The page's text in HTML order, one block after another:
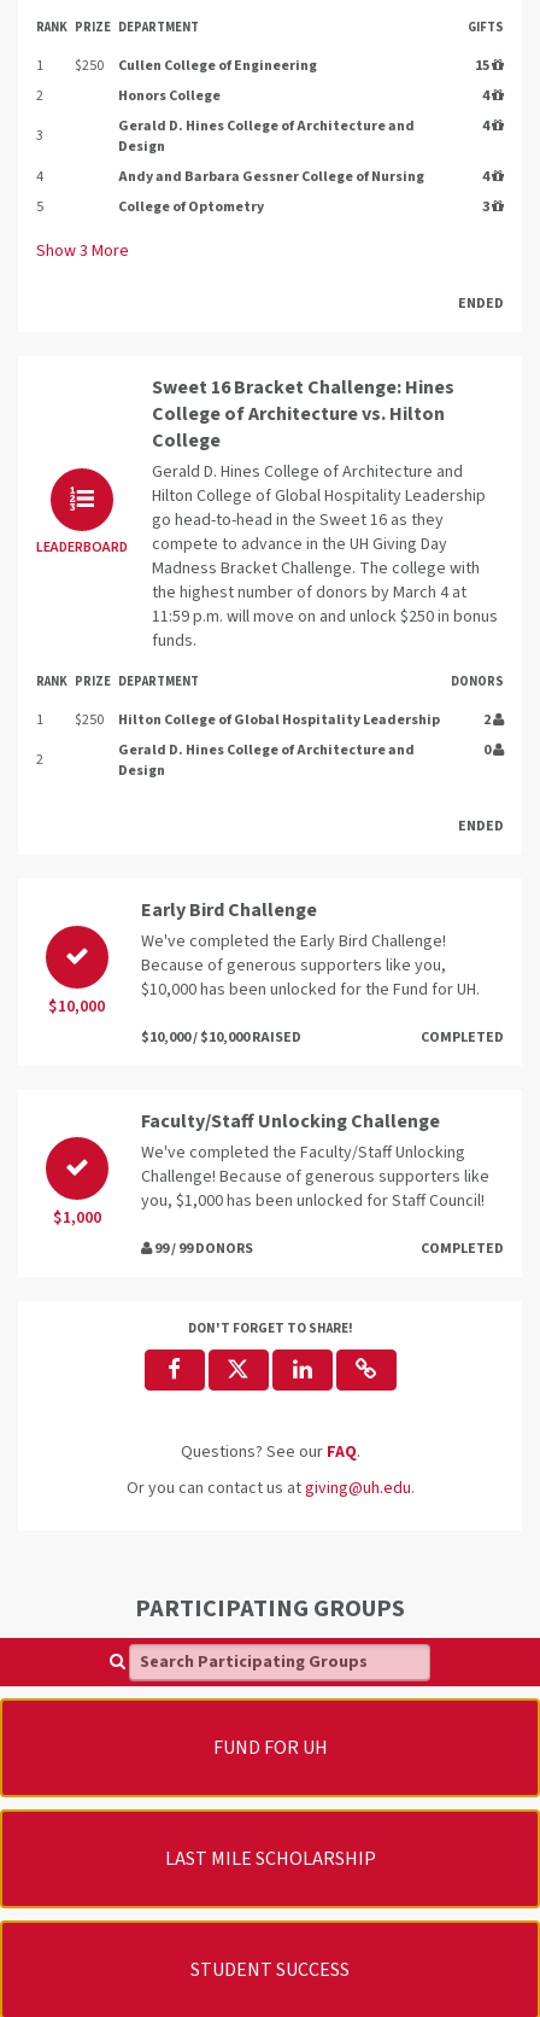
RANK PRIZE DEPARTMENT GIFTS
1 $250 Cullen College of Engineering
15
2
Honors College
4
3
Gerald D. Hines College of Architecture and
Design
4
4 Andy and Barbara Gessner College of Nursing
4
5
College of Optometry 3
Show3 More
ENDED
LEADERBOARD
Sweet 16 Bracket Challenge: Hines
College of Architecture vs. Hilton
College
Gerald D. Hines College of Architecture and
Hilton College of Global Hospitality Leadership
go head-to-head in the Sweet 16 as they
compete to advance in the UH Giving Day
Madness Bracket Challenge. The college with
the highest number of donors by March 4 at
11:59 p.m. will move on and unlock $250 in bonus
funds.
RANK PRIZE DEPARTMENT DONORS
1 $250 Hilton College of Global Hospitality Leadership
2
2
Gerald D. Hines College of Architecture and
Design
0
ENDED
$10,000
Early Bird Challenge
We've completed the Early Bird Challenge!
Because of generous supporters like you,
$10,000 has been unlocked for the Fund for UH.
$10,000 / $10,000 RAISED COMPLETED
$1,000
Faculty/Staff Unlocking Challenge
We've completed the Faculty/Staff Unlocking
Challenge! Because of generous supporters like
you, $1,000 has been unlocked for Staff Council!
99 / 99 DONORS COMPLETED
DON'T FORGET TO SHARE!
Questions? See our FAQ.
Or you can contact us atgiving@uh.edu.
PARTICIPATING GROUPS
Search Participating Groups
FUND FOR UH
LAST MILE SCHOLARSHIP
STUDENT SUCCESS